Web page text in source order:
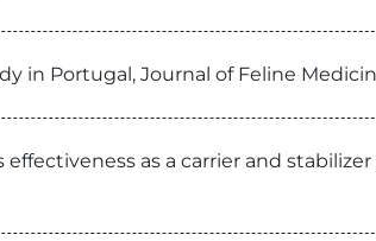
in Portugal, Journal of Feline
as a carrier and